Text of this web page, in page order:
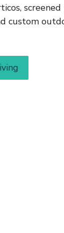
screened
custom